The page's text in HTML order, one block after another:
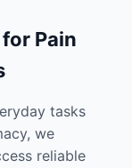
Pain
tasks
we
reliable